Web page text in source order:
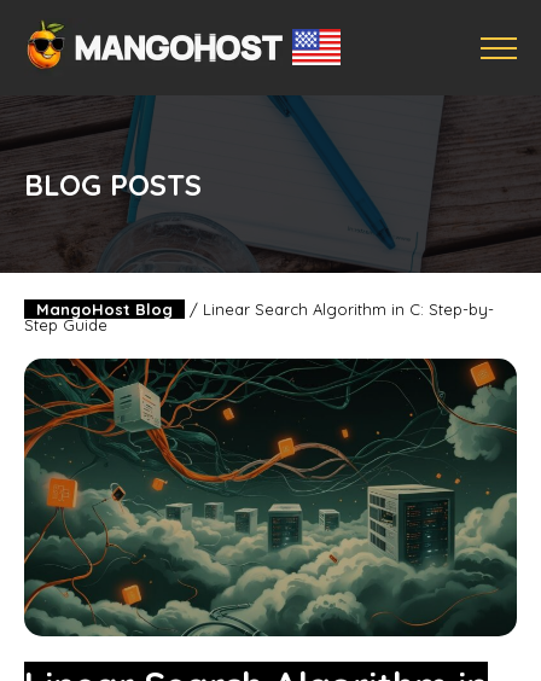
BLOG POSTS
MangoHost Blog / Linear Search Algorithm in C: Step-by-
Step Guide